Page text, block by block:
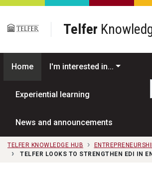
Skip to main content
Telfer
Home I'm interested in...
Experiential learning
News and announcements
TELFER KNOWLEDGE HUB
TELFER LOOKS TO STRENGTHEN EDI IN